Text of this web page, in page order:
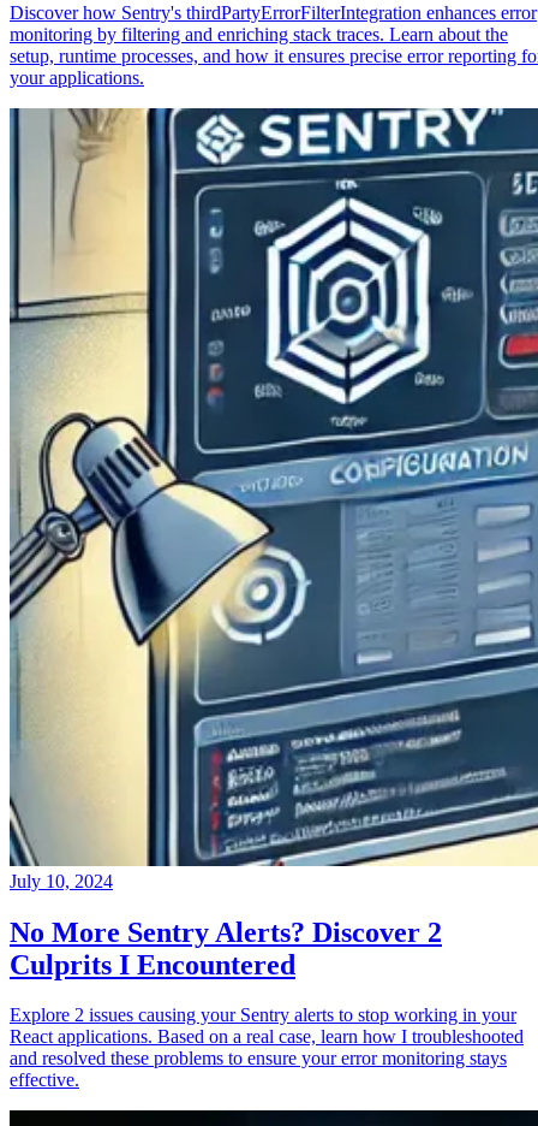
Discover how Sentry's thirdPartyErrorFilterIntegration enhances error
monitoring by filtering and enriching stack traces. Learn about the
setup, runtime processes, and how it ensures precise error reporting
your applications.
July 10, 2024
No More Sentry Alerts? Discover 2
Culprits I Encountered
Explore 2 issues causing your Sentry alerts to stop working in your
React applications. Based on a real case, learn how I troubleshooted
and resolved these problems to ensure your error monitoring stays
effective.